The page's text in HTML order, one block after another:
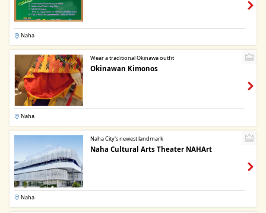
Naha
Wear a traditional Okinawa outfit
Okinawan Kimonos
Naha
Naha City's newest landmark
Naha Cultural Arts Theater NAHArt
Naha